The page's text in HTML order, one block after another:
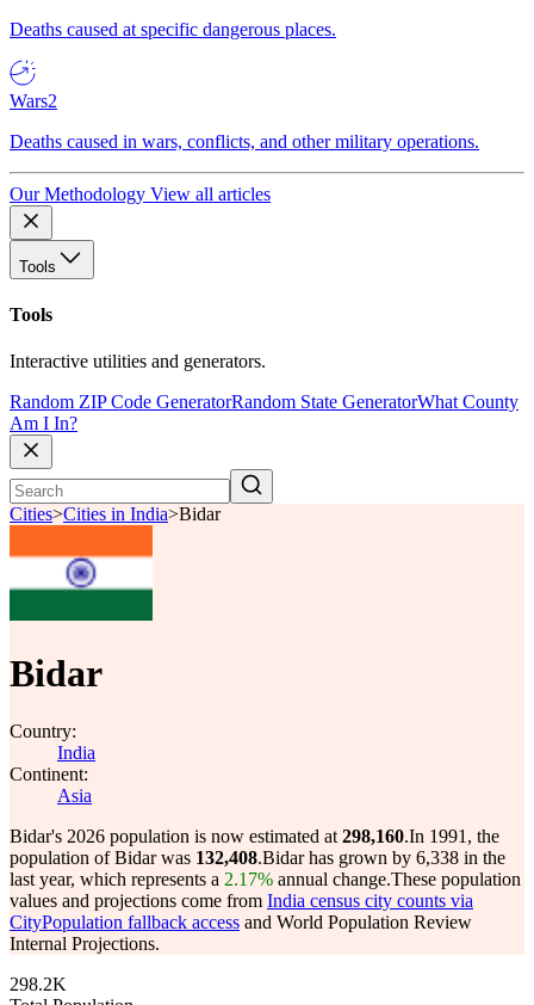
Deaths caused at specific dangerous places.
Wars2
Deaths caused in wars, conflicts, and other military operations.
Our Methodology View all articles
Tools
Tools
Interactive utilities and generators.
Random ZIP Code GeneratorRandom State GeneratorWhat County
Am I In?
Cities>Cities in India>Bidar
Bidar
Country:
India
Continent:
Asia
Bidar's 2026 population is now estimated at 298,160.In 1991, the
population of Bidar was 132,408.Bidar has grown by 6,338 in the
last year, which represents a 2.17% annual change.These population
values and projections come from India census city counts via
CityPopulation fallback access and World Population Review
Internal Projections.
298.2K